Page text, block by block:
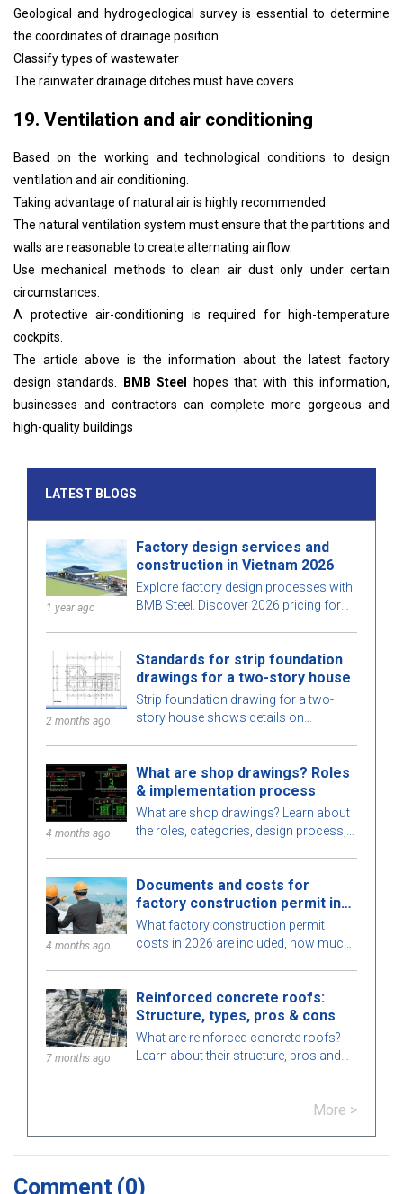
Geological and hydrogeological survey is essential to determine
the coordinates of drainage position
Classify types of wastewater
The rainwater drainage ditches must have covers.
19. Ventilation and air conditioning
Based on the working and technological conditions to design
ventilation and air conditioning.
Taking advantage of natural air is highly recommended
The natural ventilation system must ensure that the partitions and
walls are reasonable to create alternating airflow.
Use mechanical methods to clean air dust only under certain
circumstances.
A protective air-conditioning is required for high-temperature
cockpits.
The article above is the information about the latest factory
design standards.
BMB Steel
hopes that with this information,
businesses and contractors can complete more gorgeous and
high-quality buildings
LATEST BLOGS
1 year ago
Factory design services and
construction in Vietnam 2026
Explore factory design processes with
BMB Steel. Discover 2026 pricing for
and ensure high-quality construction.
2 months ago
Standards for strip foundation
drawings for a two-story house
Strip foundation drawing for a two-
story house shows details on
safe construction.
4 months ago
What are shop drawings? Roles
& implementation process
What are shop drawings? Learn about
the roles, categories, design process,
construction.
4 months ago
Documents and costs for
factory construction permit in
2026
What factory construction permit
costs in 2026 are included, how much
here.
7 months ago
Reinforced concrete roofs:
Structure, types, pros & cons
What are reinforced concrete roofs?
Learn about their structure, pros and
More >
Comment (0)